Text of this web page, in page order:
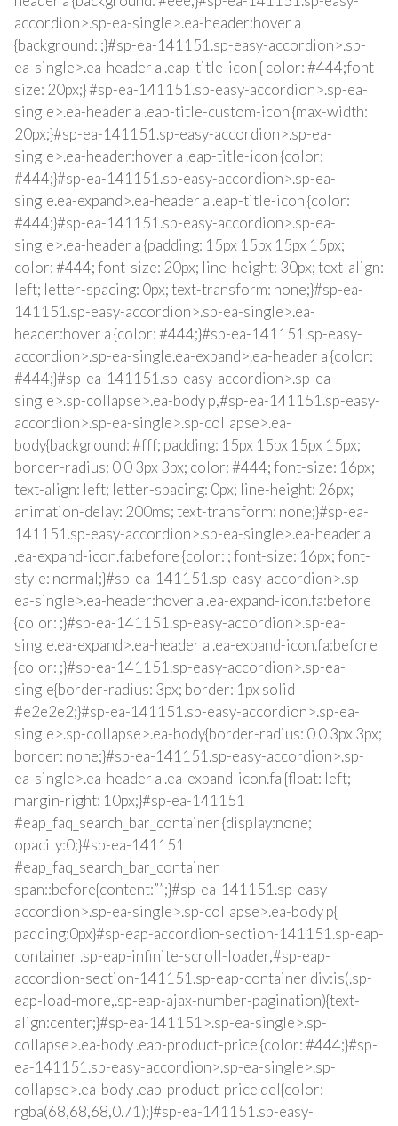
accordion>.sp-ea-single>.ea-header:hover a
{background: ;}#sp-ea-141151.sp-easy-accordion>.sp-
ea-single>.ea-header a .eap-title-icon { color: #444;font-
size: 20px;} #sp-ea-141151.sp-easy-accordion>.sp-ea-
single>.ea-header a .eap-title-custom-icon {max-width:
20px;}#sp-ea-141151.sp-easy-accordion>.sp-ea-
single>.ea-header:hover a .eap-title-icon {color:
#444;}#sp-ea-141151.sp-easy-accordion>.sp-ea-
single.ea-expand>.ea-header a .eap-title-icon {color:
#444;}#sp-ea-141151.sp-easy-accordion>.sp-ea-
single>.ea-header a {padding: 15px 15px 15px 15px;
color: #444; font-size: 20px; line-height: 30px; text-align:
left; letter-spacing: 0px; text-transform: none;}#sp-ea-
141151.sp-easy-accordion>.sp-ea-single>.ea-
header:hover a {color: #444;}#sp-ea-141151.sp-easy-
accordion>.sp-ea-single.ea-expand>.ea-header a {color:
#444;}#sp-ea-141151.sp-easy-accordion>.sp-ea-
single>.sp-collapse>.ea-body p,#sp-ea-141151.sp-easy-
accordion>.sp-ea-single>.sp-collapse>.ea-
body{background: #fff; padding: 15px 15px 15px 15px;
border-radius: 0 0 3px 3px; color: #444; font-size: 16px;
text-align: left; letter-spacing: 0px; line-height: 26px;
animation-delay: 200ms; text-transform: none;}#sp-ea-
141151.sp-easy-accordion>.sp-ea-single>.ea-header a
.ea-expand-icon.fa:before {color: ; font-size: 16px; font-
style: normal;}#sp-ea-141151.sp-easy-accordion>.sp-
ea-single>.ea-header:hover a .ea-expand-icon.fa:before
{color: ;}#sp-ea-141151.sp-easy-accordion>.sp-ea-
single.ea-expand>.ea-header a .ea-expand-icon.fa:before
{color: ;}#sp-ea-141151.sp-easy-accordion>.sp-ea-
single{border-radius: 3px; border: 1px solid
#e2e2e2;}#sp-ea-141151.sp-easy-accordion>.sp-ea-
single>.sp-collapse>.ea-body{border-radius: 0 0 3px 3px;
border: none;}#sp-ea-141151.sp-easy-accordion>.sp-
ea-single>.ea-header a .ea-expand-icon.fa {float: left;
margin-right: 10px;}#sp-ea-141151
#eap_faq_search_bar_container {display:none;
opacity:0;}#sp-ea-141151
#eap_faq_search_bar_container
span::before{content:””;}#sp-ea-141151.sp-easy-
accordion>.sp-ea-single>.sp-collapse>.ea-body p{
padding:0px}#sp-eap-accordion-section-141151.sp-eap-
container .sp-eap-infinite-scroll-loader,#sp-eap-
accordion-section-141151.sp-eap-container div:is(.sp-
eap-load-more,.sp-eap-ajax-number-pagination){text-
align:center;}#sp-ea-141151>.sp-ea-single>.sp-
collapse>.ea-body .eap-product-price {color: #444;}#sp-
ea-141151.sp-easy-accordion>.sp-ea-single>.sp-
collapse>.ea-body .eap-product-price del{color:
rgba(68,68,68,0.71);}#sp-ea-141151.sp-easy-